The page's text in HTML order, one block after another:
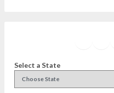
Select a State